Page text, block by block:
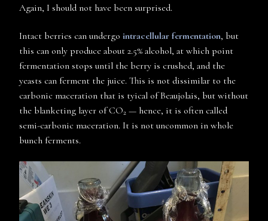
Again, I should not have been surprised.
Intact berries can undergo intracellular fermentation, but
this can only produce about 2.5% alcohol, at which point
fermentation stops until the berry is crushed, and the
yeasts can ferment the juice. This is not dissimilar to the
carbonic maceration that is tyical of Beaujolais, but without
the blanketing layer of CO2 — hence, it is often called
semi-carbonic maceration. It is not uncommon in whole
bunch ferments.